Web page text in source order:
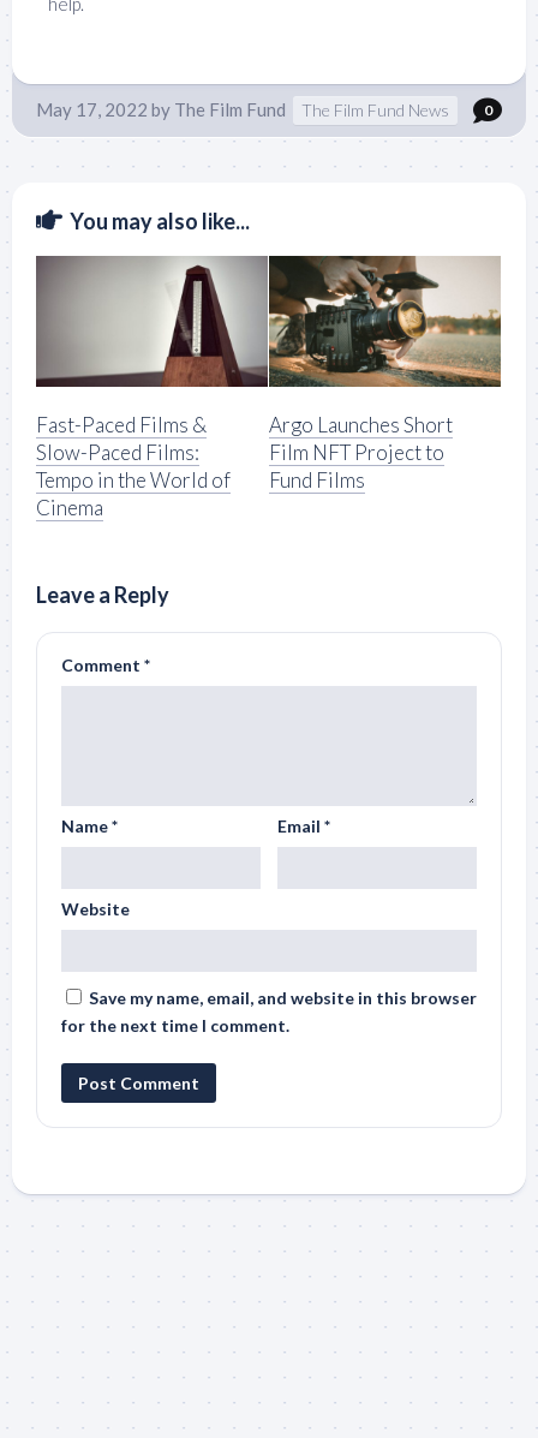
May 17, 2022 by The Film Fund The Film Fund News 0
You may also like...
Fast-Paced Films &
Slow-Paced Films:
Tempo in the World of
Cinema
Argo Launches Short
Film NFT Project to
Fund Films
Leave a Reply
Comment *
Name* Email *
Website
Save my name, email, and website in this browser
for the next time I comment.